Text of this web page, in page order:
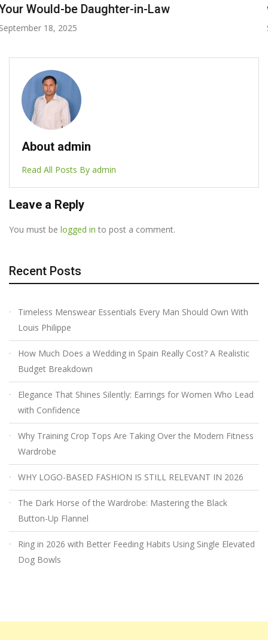
with a Baltic Amber Bracelet
September 30, 2024
About admin
Read All Posts By admin
Leave a Reply
You must be logged in to post a comment.
Recent Posts
Timeless Menswear Essentials Every Man Should Own With
Louis Philippe
How Much Does a Wedding in Spain Really Cost? A Realistic
Budget Breakdown
Elegance That Shines Silently: Earrings for Women Who Lead
with Confidence
Why Training Crop Tops Are Taking Over the Modern Fitness
Wardrobe
WHY LOGO-BASED FASHION IS STILL RELEVANT IN 2026
The Dark Horse of the Wardrobe: Mastering the Black
Button-Up Flannel
Ring in 2026 with Better Feeding Habits Using Single Elevated
Dog Bowls